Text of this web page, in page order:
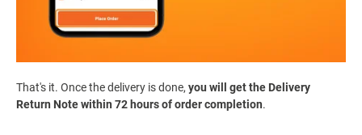
That's it. Once the delivery is done, you will get the Delivery
Return Note within 72 hours of order completion.